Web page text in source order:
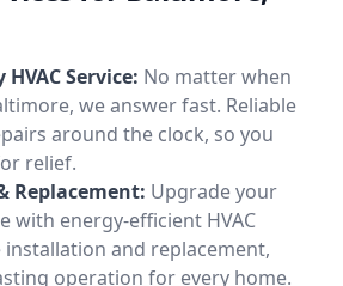
Service: No matter when
we answer fast. Reliable
around the clock, so you
relief.
Replacement: Upgrade your
with energy-efficient HVAC
installation and replacement,
operation for every home.